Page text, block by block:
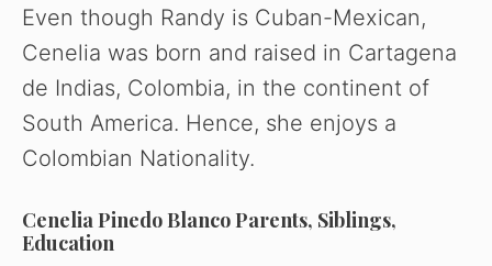
Even though Randy is Cuban-Mexican,
Cenelia was born and raised in Cartagena
de Indias, Colombia, in the continent of
South America. Hence, she enjoys a
Colombian Nationality.
Cenelia Pinedo Blanco Parents, Siblings,
Education